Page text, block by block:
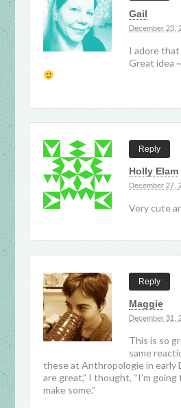
Gail
December 23,
I adore
Great idea
Reply
Holly Elam
December 27,
Very cute
Reply
Maggie
December 31,
This is so
same
these at Anthropologie in early
are great,” I thought, “I’m
make some.”